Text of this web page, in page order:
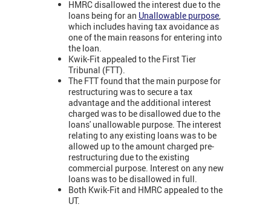
HMRC disallowed the interest due to the
loans being for an Unallowable purpose
which includes having tax avoidance as
one of the main reasons for entering into
the loan.
Kwik-Fit appealed to the First Tier
Tribunal (FTT).
The FTT found that the main purpose for
restructuring was to secure a tax
advantage and the additional interest
charged was to be disallowed due to the
loans' unallowable purpose. The interest
relating to any existing loans was to be
allowed up to the amount charged pre-
restructuring due to the existing
commercial purpose. Interest on any new
loans was to be disallowed in full.
Both Kwik-Fit and HMRC appealed to the
UT.